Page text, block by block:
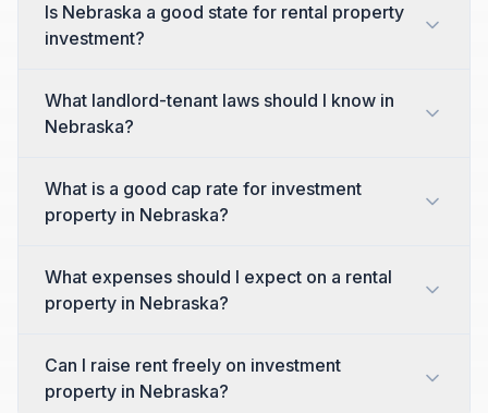
Is Nebraska a good state for rental property
investment?
What landlord-tenant laws should I know in
Nebraska?
What is a good cap rate for investment
property in Nebraska?
What expenses should I expect on a rental
property in Nebraska?
Can I raise rent freely on investment
property in Nebraska?